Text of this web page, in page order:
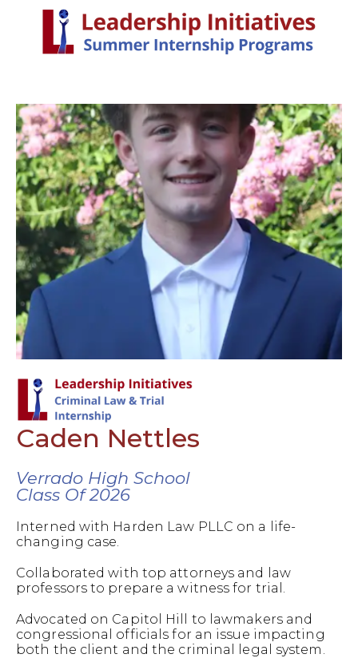
Caden Nettles
Verrado High School
Class Of 2026
Interned with Harden Law PLLC on a life-
changing case.
Collaborated with top attorneys and law
professors to prepare a witness for trial.
Advocated on Capitol Hill to lawmakers and
congressional officials for an issue impacting
both the client and the criminal legal system.